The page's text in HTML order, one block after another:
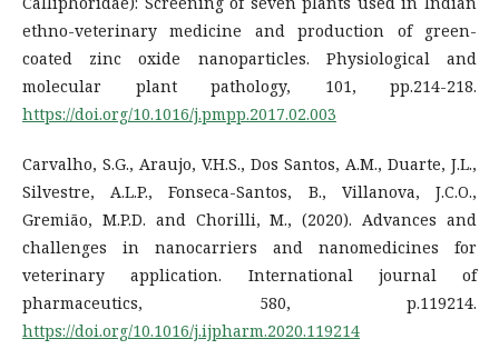
ethno-veterinary medicine and production of green-
coated zinc oxide nanoparticles. Physiological and
molecular plant pathology, 101, pp.214-218.
https://doi.org/10.1016/j.pmpp.2017.02.003
Carvalho, S.G., Araujo, V.H.S., Dos Santos, A.M., Duarte, J.L.,
Silvestre, A.L.P., Fonseca-Santos, B., Villanova, J.C.O.,
Gremião, M.P.D. and Chorilli, M., (2020). Advances and
challenges in nanocarriers and nanomedicines for
veterinary application. International journal of
pharmaceutics, 580, p.119214.
https://doi.org/10.1016/j.ijpharm.2020.119214